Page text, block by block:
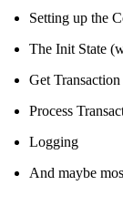
Setting up the
The Init State
Get Transaction
Process
Logging
And maybe